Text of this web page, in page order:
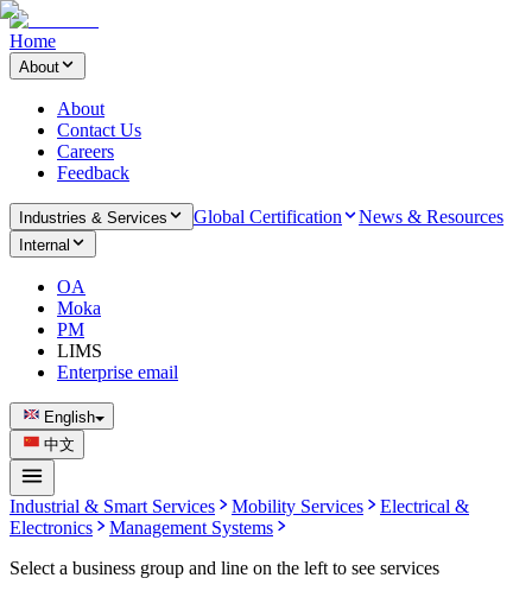
Home
About
About
Contact Us
Careers
Feedback
Industries & Services Global Certification News & Resources
Internal
OA
Moka
PM
LIMS
Enterprise email
English
中文
Industrial & Smart Services Mobility Services
Electrical &
Electronics
Management Systems
Select a business group and line on the left to see services